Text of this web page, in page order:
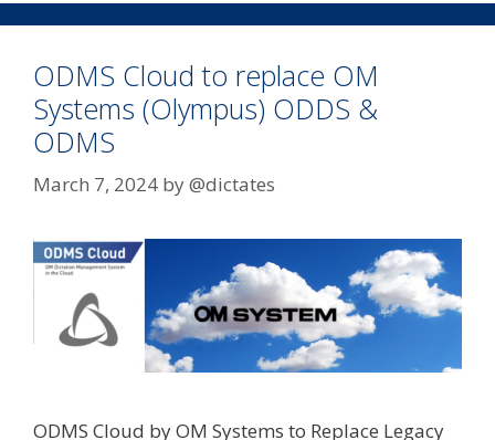
ODMS Cloud to replace OM
Systems (Olympus) ODDS &
ODMS
March 7, 2024 by@dictates
ODMS Cloud by OM Systems to Replace Legacy